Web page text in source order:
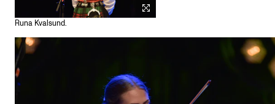
Runa Kvalsund.